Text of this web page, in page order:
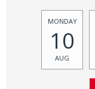
MONDAY
10
AUG